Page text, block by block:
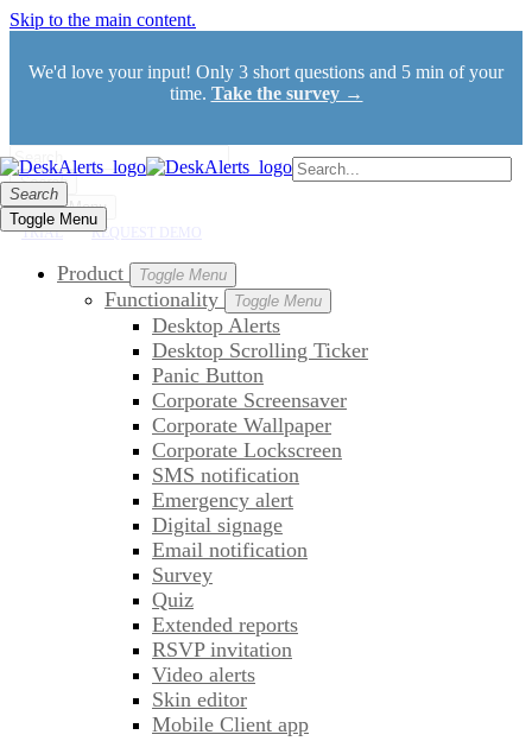
Skip to the main content.
We'd love your input! Only 3 short questions and 5 min of your
time. Take the survey →
Search
Toggle Menu
Search
Toggle Menu
TRIAL REQUEST DEMO
Product Toggle Menu
Functionality Toggle Menu
Desktop Alerts
Desktop Scrolling Ticker
Panic Button
Corporate Screensaver
Corporate Wallpaper
Corporate Lockscreen
SMS notification
Emergency alert
Digital signage
Email notification
Survey
Quiz
Extended reports
RSVP invitation
Video alerts
Skin editor
Mobile Client app